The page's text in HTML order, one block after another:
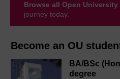
Become an OU
BA/BSc
degree
Browse all Open University
journey today.